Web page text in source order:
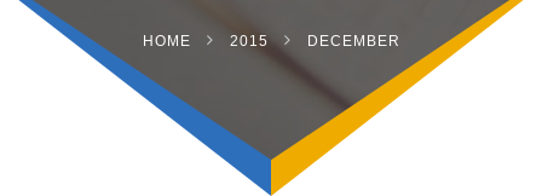
HOME 2015 DECEMBER